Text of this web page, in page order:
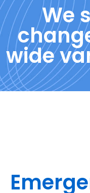
We
wide